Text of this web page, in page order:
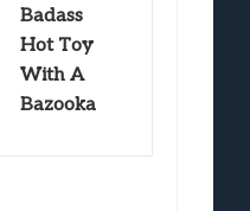
Badass
Hot Toy
With A
Bazooka